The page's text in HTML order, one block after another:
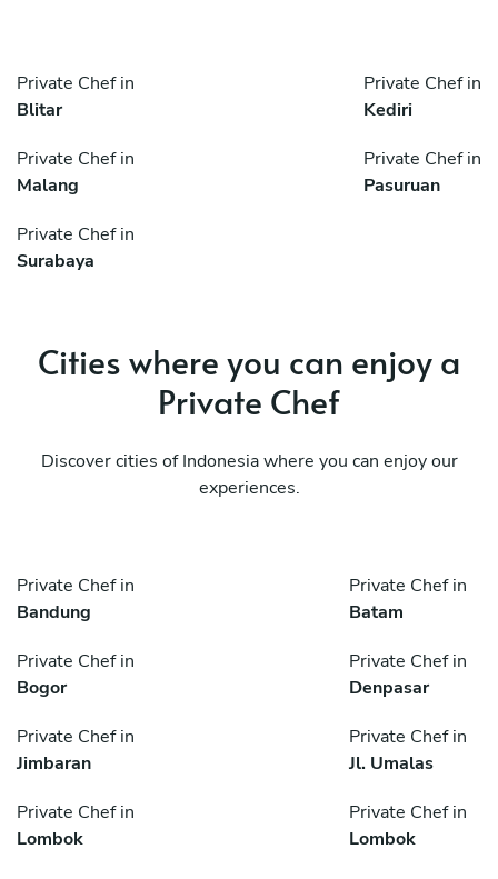
Private Chef in
Blitar
Private Chef in
Kediri
Private Chef in
Malang
Private Chef in
Pasuruan
Private Chef in
Surabaya
Cities where you can enjoy a
Private Chef
Discover cities of Indonesia where you can enjoy our
experiences.
Private Chef in
Bandung
Private Chef in
Batam
Private Chef in
Bogor
Private Chef in
Denpasar
Private Chef in
Jimbaran
Private Chef in
Jl. Umalas
Private Chef in
Lombok
Private Chef in
Lombok